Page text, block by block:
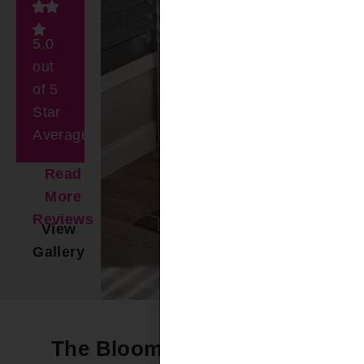
5.0
out
of 5
Star
Average
Read
More
Reviews
View
Gallery
The Bloomin’ Difference -